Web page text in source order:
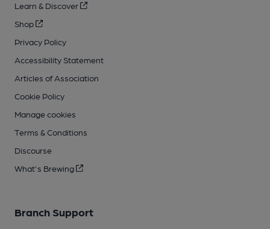
Learn & Discover
Shop
Privacy Policy
Accessibility Statement
Articles of Association
Cookie Policy
Manage cookies
Terms & Conditions
Discourse
What's Brewing
Branch Support